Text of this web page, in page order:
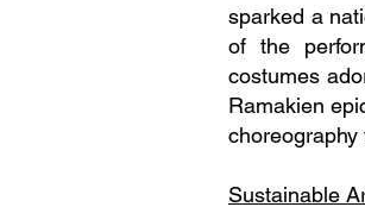
sparked a
of the
costumes
Ramakien
choreography
Sustainable